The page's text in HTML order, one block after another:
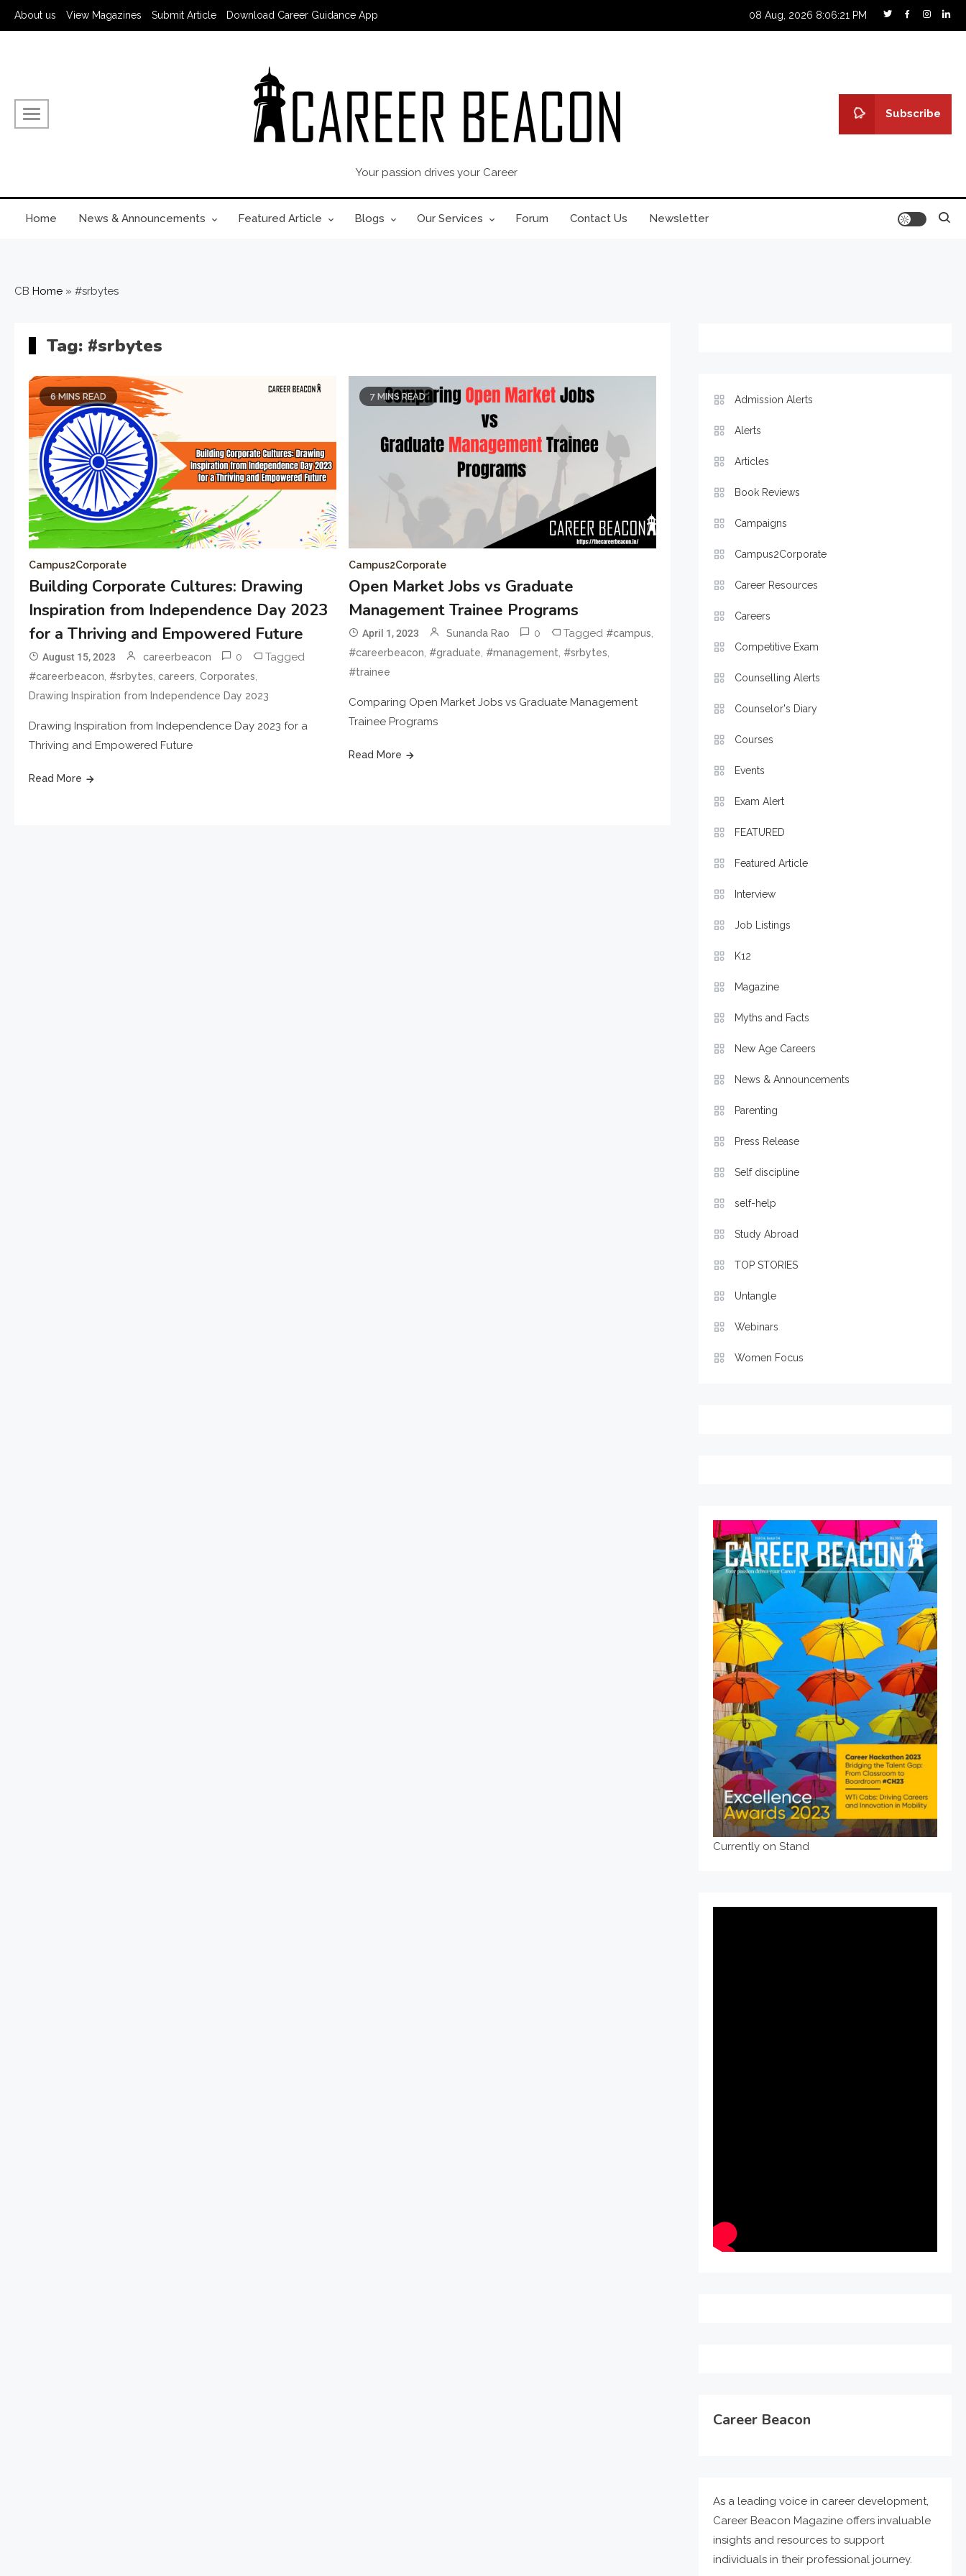
About us View Magazines Submit Article Download Career Guidance App 08 Aug, 2026 8:06:22 PM
Your passion drives your Career
Subscribe
Home News & Announcements Featured Article Blogs Our Services Forum Contact Us Newsletter
CB Home » #srbytes
Tag: #srbytes
6 MINS READ
Campus2Corporate
Building Corporate Cultures: Drawing
Inspiration from Independence Day 2023
for a Thriving and Empowered Future
August 15, 2023 careerbeacon 0 Tagged
#careerbeacon, #srbytes,careers,Corporates,
Drawing Inspiration from Independence Day 2023
Drawing Inspiration from Independence Day 2023 for a
Thriving and Empowered Future
Read More
7 MINS READ
Campus2Corporate
Open Market Jobs vs Graduate
Management Trainee Programs
April 1, 2023 Sunanda Rao 0 Tagged #campus,
#careerbeacon, #graduate, #management, #srbytes,
#trainee
Comparing Open Market Jobs vs Graduate Management
Trainee Programs
Read More
Admission Alerts
Alerts
Articles
Book Reviews
Campaigns
Campus2Corporate
Career Resources
Careers
Competitive Exam
Counselling Alerts
Counselor's Diary
Courses
Events
Exam Alert
FEATURED
Featured Article
Interview
Job Listings
K12
Magazine
Myths and Facts
New Age Careers
News & Announcements
Parenting
Press Release
Self discipline
self-help
Study Abroad
TOP STORIES
Untangle
Webinars
Women Focus
Currently on Stand
Career Beacon
As a leading voice in career development,
Career Beacon Magazine offers invaluable
insights and resources to support
individuals in their professional journey.